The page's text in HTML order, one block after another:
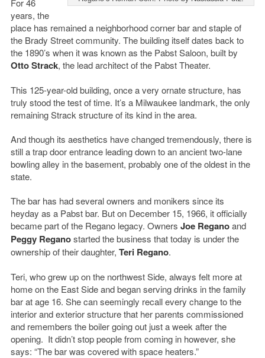
For 46
years, the
place has remained a neighborhood corner bar and staple of
the Brady Street community. The building itself dates back to
the 1890’s when it was known as the Pabst Saloon, built by
Otto Strack, the lead architect of the Pabst Theater.
This 125-year-old building, once a very ornate structure, has
truly stood the test of time. It’s a Milwaukee landmark, the only
remaining Strack structure of its kind in the area.
And though its aesthetics have changed tremendously, there is
still a trap door entrance leading down to an ancient two-lane
bowling alley in the basement, probably one of the oldest in the
state.
The bar has had several owners and monikers since its
heyday as a Pabst bar. But on December 15, 1966, it officially
became part of the Regano legacy. Owners Joe Reganoand
Peggy Reganostarted the business that today is under the
ownership of their daughter, Teri Regano.
Teri, who grew up on the northwest Side, always felt more at
home on the East Side and began serving drinks in the family
bar at age 16. She can seemingly recall every change to the
interior and exterior structure that her parents commissioned
and remembers the boiler going out just a week after the
opening. It didn’t stop people from coming in however, she
says: “The bar was covered with space heaters.”